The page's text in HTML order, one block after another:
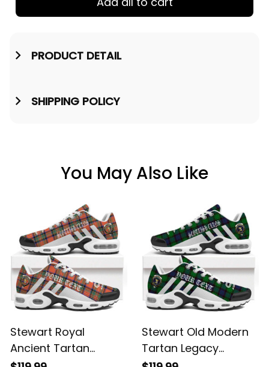
PRODUCT DETAIL
SHIPPING POLICY
You May Also Like
Stewart Royal
Ancient Tartan
Stewart Old Modern
Tartan Legacy